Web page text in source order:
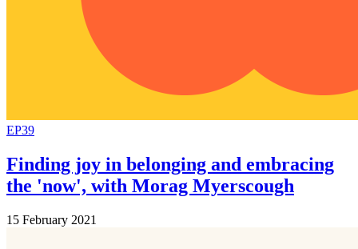
EP39
Finding joy in belonging and embracing
the 'now', with Morag Myerscough
15 February 2021